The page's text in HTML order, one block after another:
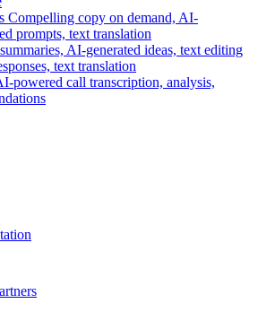
Compelling copy on demand, AI-
prompts, text translation
AI-generated ideas, text editing
text translation
powered call transcription, analysis,